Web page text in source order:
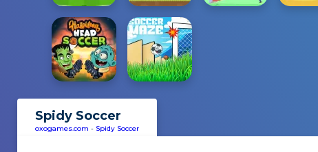
Spidy Soccer
oxogames.com - Spidy Soccer